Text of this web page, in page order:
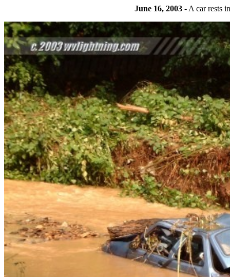
June 16, 2003- A car rests